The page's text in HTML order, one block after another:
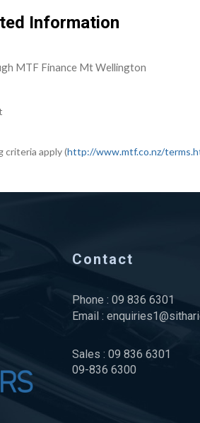
Information
MTF Finance Mt Wellington
criteria apply (http://www.mtf.co.nz/
Contact
Phone : 09 836 6301
Email :
Sales : 09 836 6301
09-836 6300